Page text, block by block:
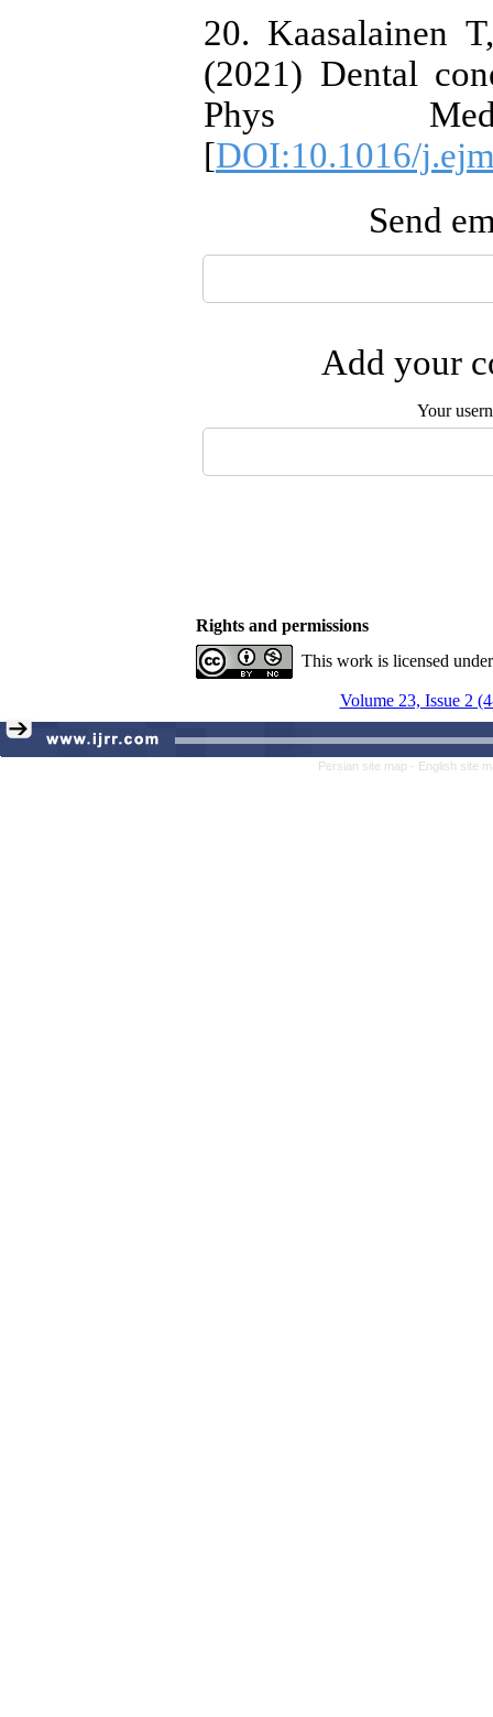
20. Kaasalainen
(2021) Dental
Phys
[DOI:10.1016/
Send
Add your
Your
Rights and permissions
This work is licensed
Volume 23, Issue 2
Persian site map - English site